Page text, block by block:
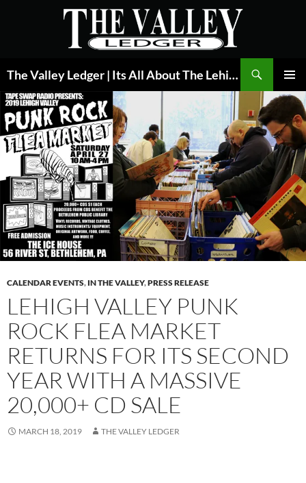
The Valley Ledger | Its All About The Lehigh Valley
MENU
CALENDAR EVENTS, IN THE VALLEY,PRESS RELEASE
LEHIGH VALLEY PUNK
ROCK FLEA MARKET
RETURNS FOR ITS SECOND
YEAR WITH A MASSIVE
20,000+ CD SALE
MARCH 18, 2019 THE VALLEY LEDGER